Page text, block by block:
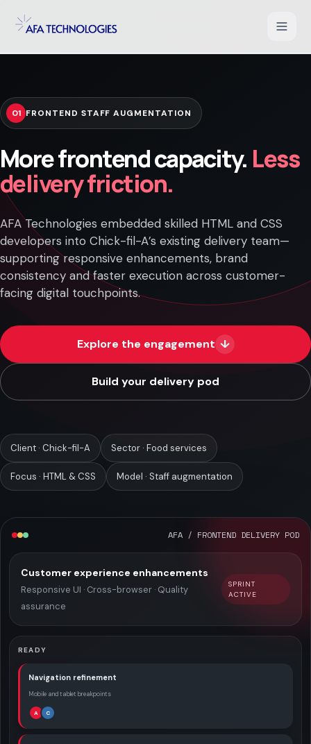
WooCommerce Development
Magento Development
Salesforce Commerce Cloud
UI/UX for Ecommerce
PHP Web Applications
B2B Ecommerce Solution
Consult Now
01 FRONTEND STAFF AUGMENTATION
More frontend capacity. Less
delivery friction.
AFA Technologies embedded skilled HTML and CSS
developers into Chick-fil-A’s existing delivery team—
supporting responsive enhancements, brand
consistency and faster execution across customer-
facing digital touchpoints.
Explore the engagement ↓
Build your delivery pod
Client · Chick-fil-A Sector · Food services
Focus · HTML & CSS Model · Staff augmentation
AFA / FRONTEND DELIVERY POD
Customer experience enhancements
Responsive UI · Cross-browser · Quality
assurance
SPRINT
ACTIVE
READY
Navigation refinement
Mobile and tablet breakpoints
A C